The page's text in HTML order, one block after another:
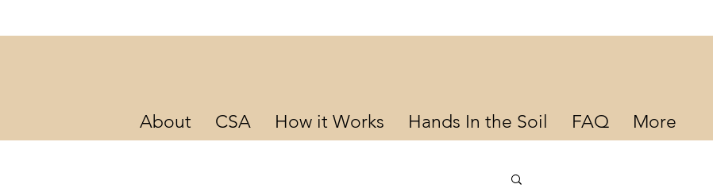
About CSA How it Works Hands In the Soil FAQ More